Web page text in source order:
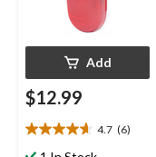
Add
$12.99
4.7 (6)
4.7